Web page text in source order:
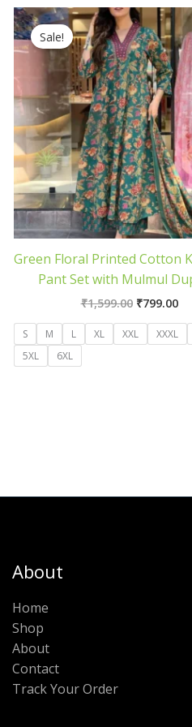
Sale!
Green Floral Printed Cotton
Pant Set with Mulmul
₹1,599.00
Original
price
was:
₹1,599.00.
₹799.00
is:
S M L XL XXL XXXL
5XL
6XL
About
Home
Shop
About
Contact
Track Your Order